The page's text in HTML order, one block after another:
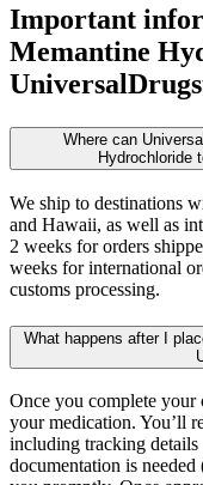
Important
Memantine
Where can
Hydrochloride
We ship to destinations
and Hawaii, as well as
2 weeks for orders
weeks for international
customs processing.
What happens after I
Once you complete your
your medication. You’ll
including tracking
documentation is